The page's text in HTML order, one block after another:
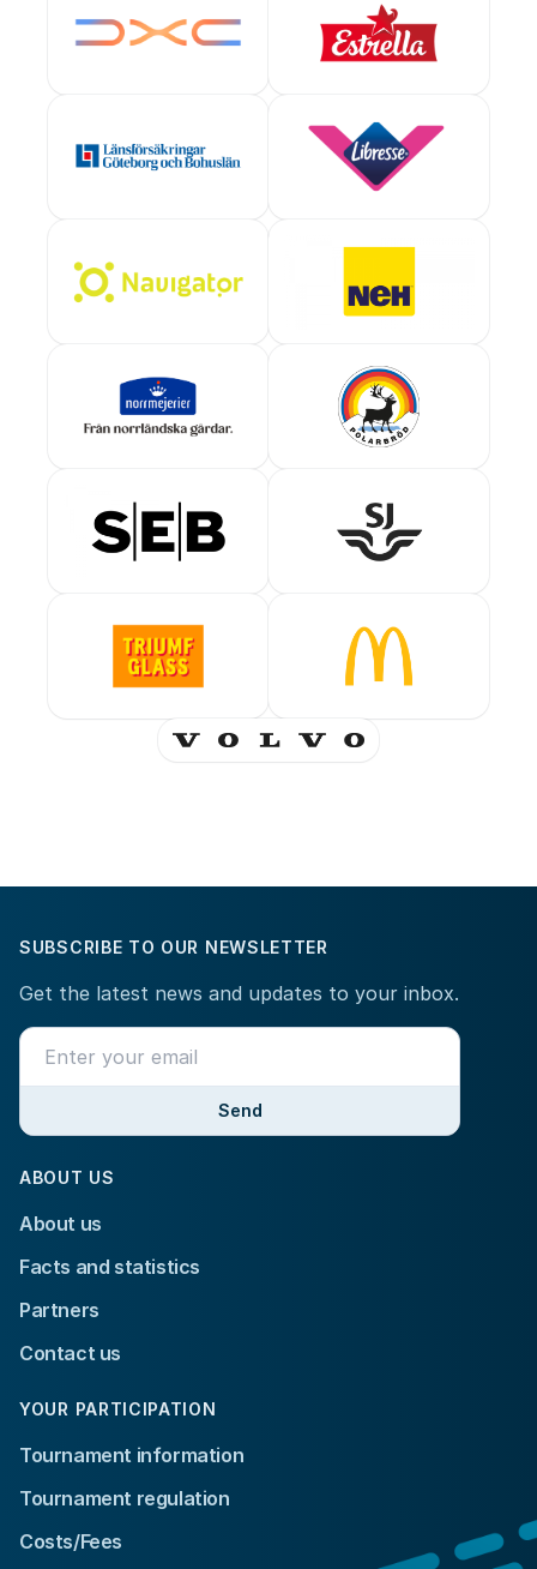
SUBSCRIBE TO OUR NEWSLETTER
Get the latest news and updates to your inbox.
Send
ABOUT US
About us
Facts and statistics
Partners
Contact us
YOUR PARTICIPATION
Tournament information
Tournament regulation
Costs/Fees